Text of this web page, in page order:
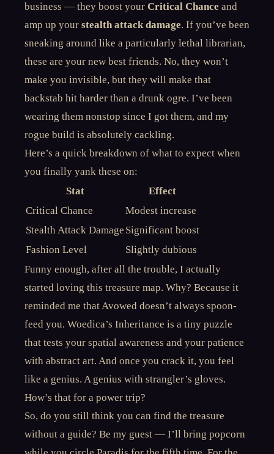
business — they boost your Critical Chance and
amp up your stealth attack damage. If you’ve been
sneaking around like a particularly lethal librarian,
these are your new best friends. No, they won’t
make you invisible, but they will make that
backstab hit harder than a drunk ogre. I’ve been
wearing them nonstop since I got them, and my
rogue build is absolutely cackling.
Here’s a quick breakdown of what to expect when
you finally yank these on:
Stat
Effect
Critical Chance
Modest increase
Stealth Attack Damage Significant boost
Fashion Level
Slightly dubious
Funny enough, after all the trouble, I actually
started loving this treasure map. Why? Because it
reminded me that Avowed doesn’t always spoon-
feed you. Woedica’s Inheritance is a tiny puzzle
that tests your spatial awareness and your patience
with abstract art. And once you crack it, you feel
like a genius. A genius with strangler’s gloves.
How’s that for a power trip?
So, do you still think you can find the treasure
without a guide? Be my guest — I’ll bring popcorn